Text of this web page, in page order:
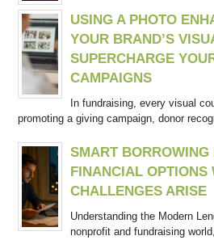
USING A PHOTO
YOUR BRAND’S
SUPERCHARGE
CAMPAIGNS
In fundraising, every visual
promoting a giving campaign, donor
SMART BORROWING
FINANCIAL OPTIONS
CHALLENGES ARISE
Understanding the Modern
nonprofit and fundraising